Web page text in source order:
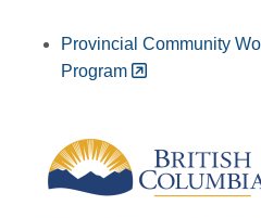
Provincial Community
Program